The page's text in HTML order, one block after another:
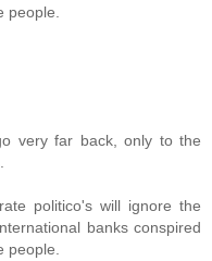
people.
very far back, only to the
politico's will ignore the
banks conspired
people.